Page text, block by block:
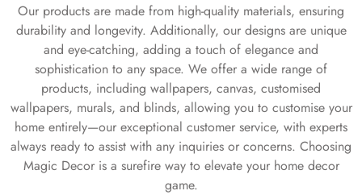
Our products are made from high-quality materials, ensuring
durability and longevity. Additionally, our designs are unique
and eye-catching, adding a touch of elegance and
sophistication to any space. We offer a wide range of
products, including wallpapers, canvas, customised
wallpapers, murals, and blinds, allowing you to customise your
home entirely—our exceptional customer service, with experts
always ready to assist with any inquiries or concerns. Choosing
Magic Decor is a surefire way to elevate your home decor
game.